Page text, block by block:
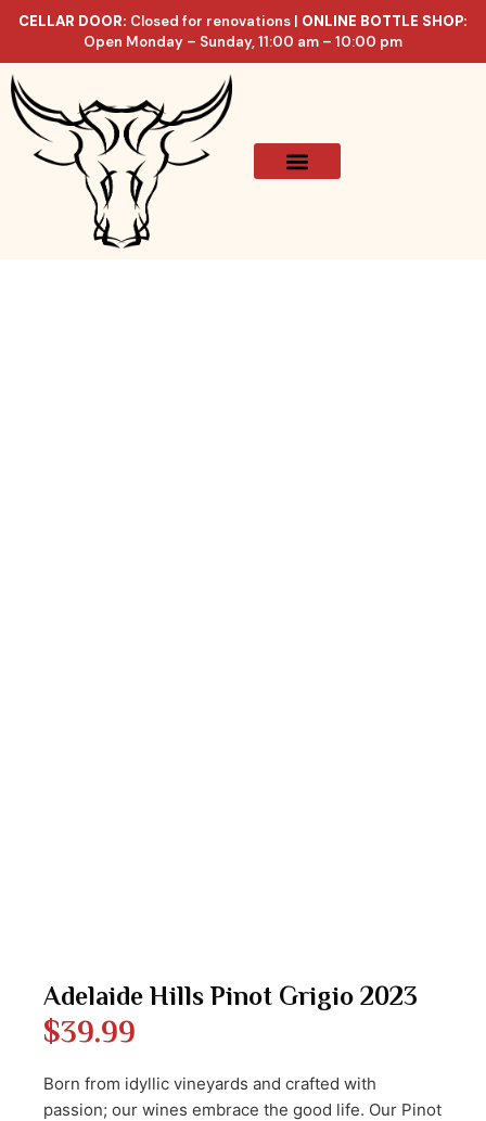
CELLAR DOOR: Closed for renovations | ONLINE BOTTLE SHOP:
Open Monday – Sunday, 11:00 am – 10:00 pm
Adelaide Hills Pinot Grigio 2023
$39.99
Born from idyllic vineyards and crafted with
passion; our wines embrace the good life. Our Pinot